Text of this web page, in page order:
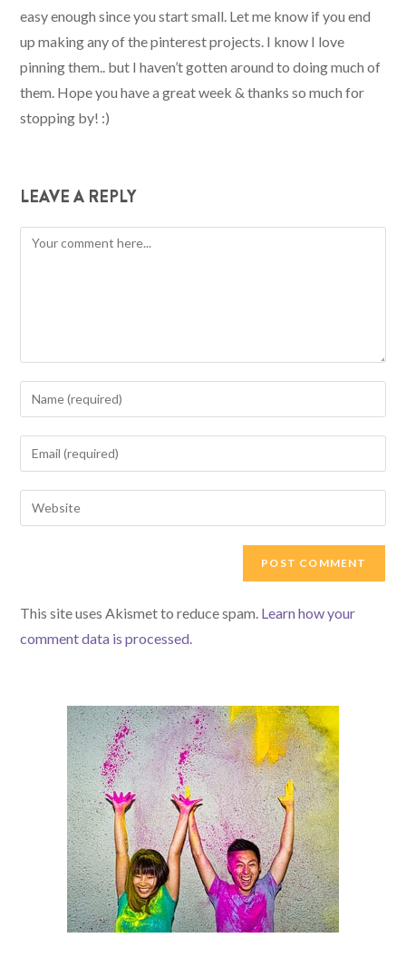
easy enough since you start small. Let me know if you end
up making any of the pinterest projects. I know I love
pinning them.. but I haven’t gotten around to doing much of
them. Hope you have a great week & thanks so much for
stopping by! :)
LEAVE A REPLY
Comment
Enter
your
name
to
comment
Enter
your
email
address
Enter
your
This site uses Akismet to reduce spam. Learn how your
comment data is processed.